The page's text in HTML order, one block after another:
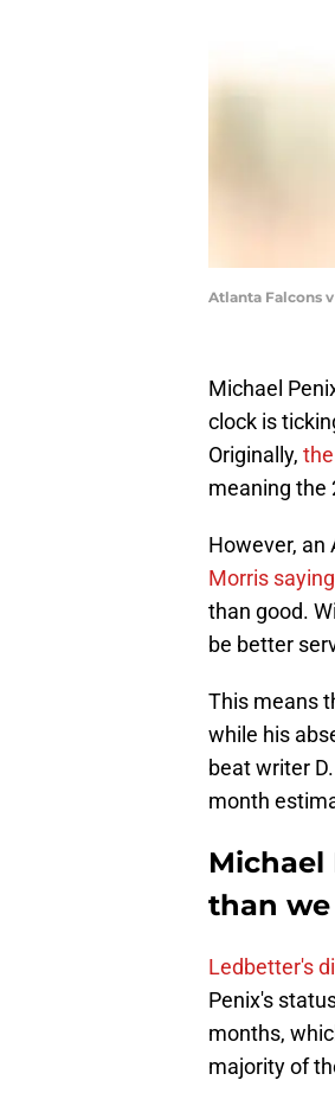
Atlanta Falcons
Michael
clock is
Originally,
meaning the
However, an
Morris
than good.
be better
This means
while his
beat writer
month
Michael
than
Ledbetter's
Penix's
months,
majority of